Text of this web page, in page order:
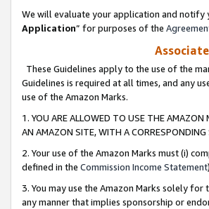
We will evaluate your application and notify
Application” for purposes of the
These Guidelines apply to the use of the
Guidelines is required at all times, and any
use of the Amazon Marks.
1. YOU ARE ALLOWED TO USE THE AMAZON
AN AMAZON SITE, WITH A
2. Your use of the Amazon Marks must (i)
defined in the Commission Income Statement
3. You may use the Amazon Marks solely
any manner that implies sponsorship or